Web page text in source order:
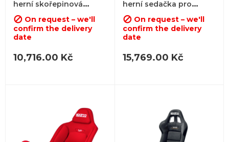
herní skořepinová
sedačka
 On request – we'll
confirm the delivery
date
10,716.00 Kč
herní sedačka pro
formuli
 On request – we'll
confirm the delivery
date
15,769.00 Kč